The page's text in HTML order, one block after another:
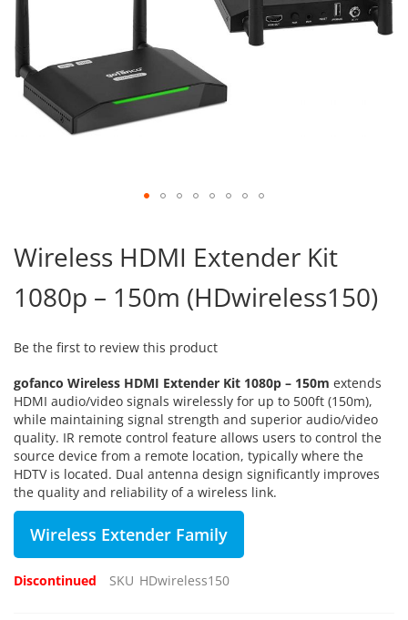
the
beginning
of
the
gallery
Wireless HDMI Extender Kit
1080p – 150m (HDwireless150)
Be the first to review this product
gofanco Wireless HDMI Extender Kit 1080p – 150m extends
HDMI audio/video signals wirelessly for up to 500ft (150m),
while maintaining signal strength and superior audio/video
quality. IR remote control feature allows users to control the
source device from a remote location, typically where the
HDTV is located. Dual antenna design significantly improves
the quality and reliability of a wireless link.
Wireless Extender Family
Discontinued SKU HDwireless150